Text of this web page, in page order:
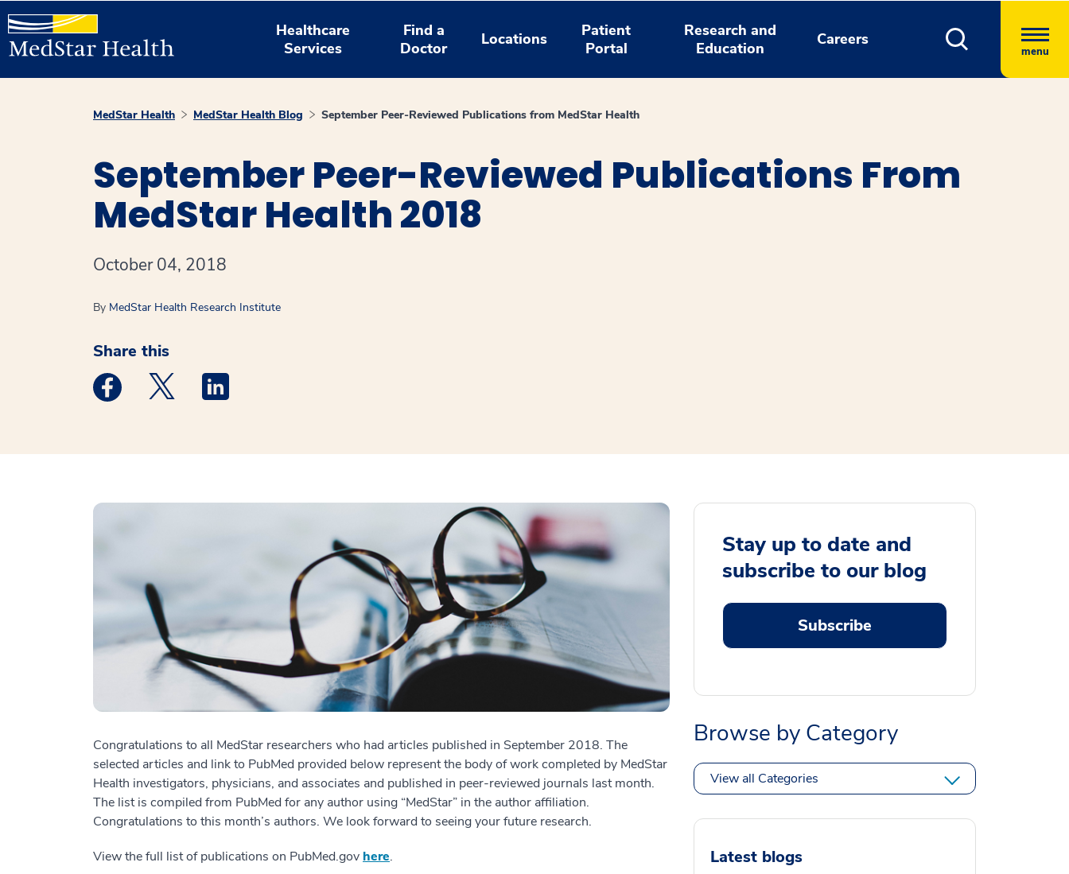
Healthcare
Services
Find a
Doctor
Locations
Patient
Portal
Research and
Education
Careers
menu
MedStar Health MedStar Health Blog September Peer-Reviewed Publications from MedStar Health
September Peer-Reviewed Publications From
MedStar Health 2018
October 04, 2018
By MedStar Health Research Institute
Share this
Medstar Facebook opens a new window
Medstar Twitter opens a new window
Medstar Linkedin opens a new window
Congratulations to all MedStar researchers who had articles published in September 2018. The
selected articles and link to PubMed provided below represent the body of work completed by MedStar
Health investigators, physicians, and associates and published in peer-reviewed journals last month.
The list is compiled from PubMed for any author using “MedStar” in the author affiliation.
Congratulations to this month’s authors. We look forward to seeing your future research.
View the full list of publications on PubMed.gov here.
Stay up to date and
subscribe to our blog
Subscribe
Browse by Category
View all Categories
Latest blogs